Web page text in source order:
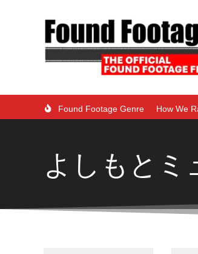
Found Footage Genre How We
よしもとミ